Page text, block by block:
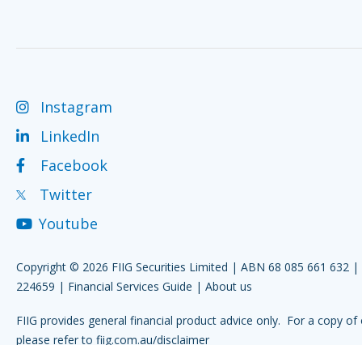
Instagram
LinkedIn
Facebook
Twitter
Youtube
Copyright © 2026 FIIG Securities Limited | ABN 68 085 661 632 |
224659 | Financial Services Guide | About us
FIIG provides general financial product advice only. For a copy of
please refer to fiig.com.au/disclaimer